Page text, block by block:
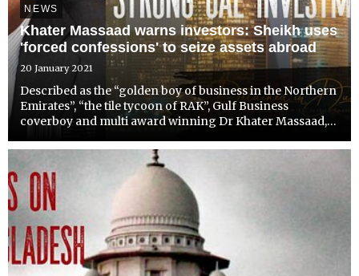
NEWS
Khater Massaad warns investors: Sheikh uses
'forced confessions' to seize assets abroad
20 January 2021
Described as the “golden boy of business in the Northern
Emirates”, “the tile tycoon of RAK”, Gulf Business
coverboy and multi award winning Dr Khater Massaad,
whose power has gone unchecked by Abu Dhabi.